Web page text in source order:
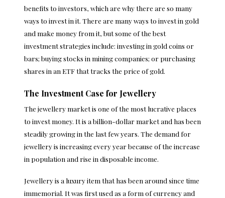
benefits to investors, which are why there are so many
ways to invest in it. There are many ways to invest in gold
and make money from it, but some of the best
investment strategies include: investing in gold coins or
bars; buying stocks in mining companies; or purchasing
shares in an ETF that tracks the price of gold.
The Investment Case for Jewellery
The jewellery market is one of the most lucrative places
to invest money. It is a billion-dollar market and has been
steadily growing in the last few years. The demand for
jewellery is increasing every year because of the increase
in population and rise in disposable income.
Jewellery is a luxury item that has been around since time
immemorial. It was first used as a form of currency and